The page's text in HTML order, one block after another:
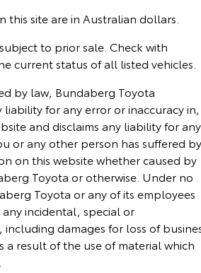
GR Yaris
Explore
Corolla Cross
Explore
Our Stock
Quote
App
Services
Advantage
Process
this site are in Australian dollars.
to prior sale. Check with
current status of all listed vehicles.
by law, Bundaberg Toyota
liability for any error or inaccuracy in,
and disclaims any liability for any
or any other person has suffered by
on this website whether caused by
Toyota or otherwise. Under no
Toyota or any of its employees
incidental, special or
damages for loss of
a result of the use of material which